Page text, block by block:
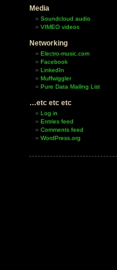
Media
Soundcloud audio
VIMEO videos
Networking
Electro-music.com
Facebook
LinkedIn
Muffwiggler
Pure Data Mailing List
…etc etc etc
Log in
Entries feed
Comments feed
WordPress.org